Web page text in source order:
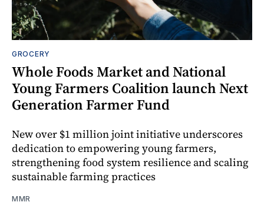
GROCERY
Whole Foods Market and National
Young Farmers Coalition launch Next
Generation Farmer Fund
New over $1 million joint initiative underscores
dedication to empowering young farmers,
strengthening food system resilience and scaling
sustainable farming practices
MMR